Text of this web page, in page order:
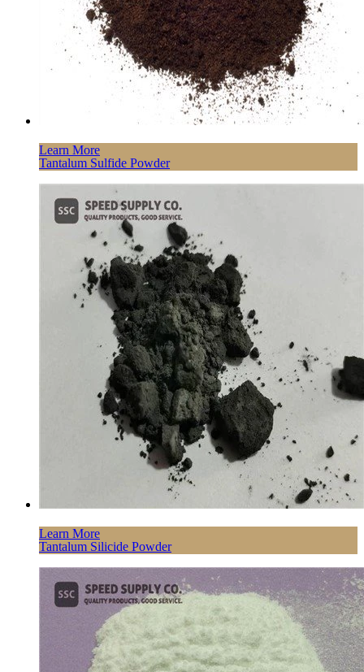
Learn More
Tantalum Sulfide Powder
Learn More
Tantalum Silicide Powder